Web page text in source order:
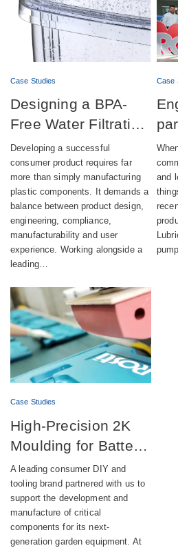
Case Studies
Designing a BPA-
Free Water Filtration
product combining
aesthetics,
compliance and
sustainability
Developing a successful
consumer product requires far
more than simply manufacturing
plastic components. It demands a
balance between product design,
engineering, compliance,
manufacturability and user
experience. Working alongside a
leading…
Case
and
Case Studies
High-Precision 2K
Moulding for Battery-
Powered DIY
Equipment
A leading consumer DIY and
tooling brand partnered with us to
support the development and
manufacture of critical
components for its next-
generation garden equipment. At